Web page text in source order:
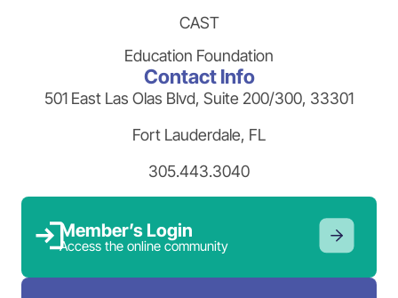
CAST
Education Foundation
Contact Info
501 East Las Olas Blvd, Suite 200/300, 33301
Fort Lauderdale, FL
305.443.3040
Member’s Login
Access the online community